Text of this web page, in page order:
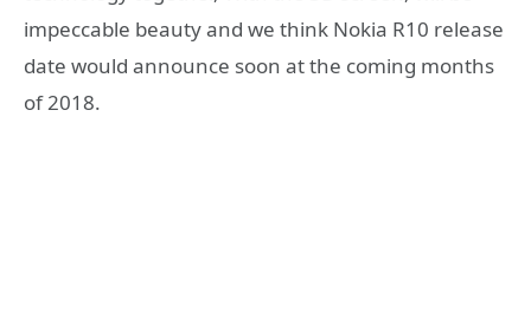
impeccable beauty and we think Nokia R10 release
date would announce soon at the coming months
of 2018.